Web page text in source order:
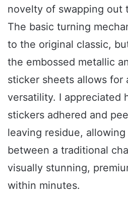
novelty of swapping out
The basic turning
to the original classic,
the embossed metallic
sticker sheets allows for
versatility. I appreciated
stickers adhered and
leaving residue,
between a traditional
visually stunning,
within minutes.